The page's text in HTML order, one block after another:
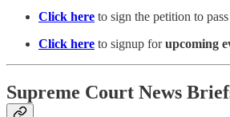
Click here to sign the petition to pass
Click here to signup forupcoming
Supreme Court News